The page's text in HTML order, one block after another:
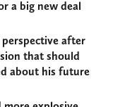
a big new deal
after
that should
about his future